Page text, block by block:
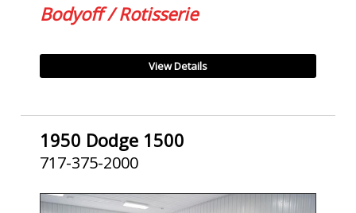
Bodyoff / Rotisserie
View Details
1950 Dodge 1500
717-375-2000